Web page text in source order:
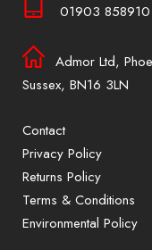
01903 858910
Admor Ltd,
Sussex, BN16 3LN
Contact
Privacy Policy
Returns Policy
Terms & Conditions
Environmental Policy